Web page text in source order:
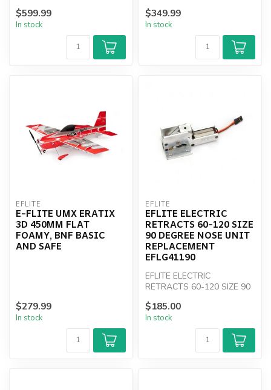
$599.99
In stock
$349.99
In stock
EFLITE
E-FLITE UMX ERATIX
3D 450MM FLAT
FOAMY, BNF BASIC
AND SAFE
$279.99
In stock
EFLITE
EFLITE ELECTRIC
RETRACTS 60-120 SIZE
90 DEGREE NOSE UNIT
REPLACEMENT
EFLG41190
EFLITE ELECTRIC
RETRACTS 60-120 SIZE 90
REPLACEMENT EFLG41190
$185.00
In stock